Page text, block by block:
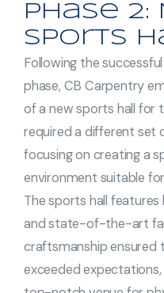
Phase
Sports
Following the
phase, CB Carpentry
of a new sports hall for
required a different set
focusing on creating a
environment suitable
The sports hall features
and state-of-the-art
craftsmanship ensured
exceeded